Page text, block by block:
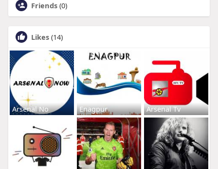
Friends (0)
Likes (14)
Arsenal No Enagpur Arsenal Tv